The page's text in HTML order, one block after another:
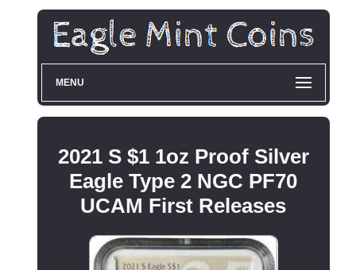
MENU
2021 S $1 1oz Proof Silver
Eagle Type 2 NGC PF70
UCAM First Releases